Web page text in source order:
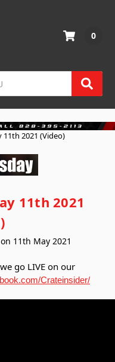
0
11th 2021 (Video)
11th 2021
11th May 2021
go LIVE on our
Crateinsider/